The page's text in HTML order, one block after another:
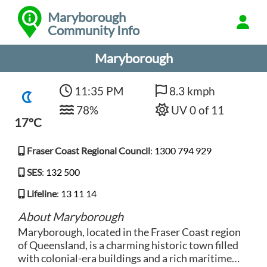
Maryborough
Community Info
Maryborough
17°C
11:35 PM
78%
8.3 kmph
UV 0 of 11
Fraser Coast Regional Council: 1300 794 929
SES: 132 500
Lifeline: 13 11 14
About Maryborough
Maryborough, located in the Fraser Coast region
of Queensland, is a charming historic town filled
with colonial-era buildings and a rich maritime